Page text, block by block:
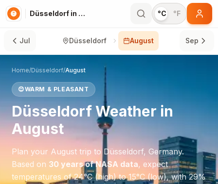
Düsseldorf in August °C °F
Jul Düsseldorf August Sep
Home/Düsseldorf/August
😊WARM & PLEASANT
DüsseldorfWeather in
August
Plan your August trip to Düsseldorf, Germany.
Based on 30 years of NASA data, expect
temperatures of24°C(high) to15°C(low), with29%